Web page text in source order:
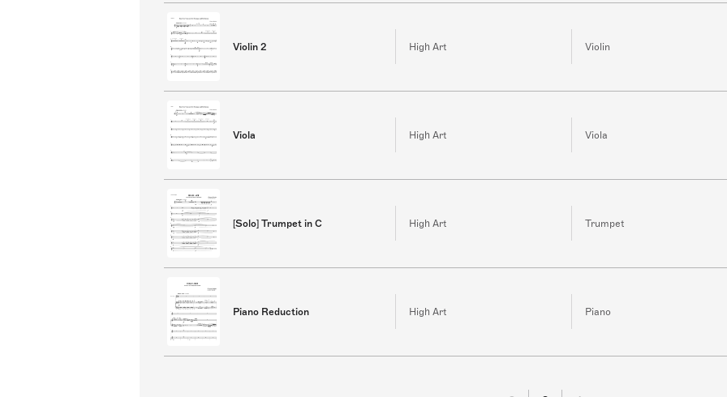
Violin 2 High Art Violin
Viola High Art Viola
[Solo] Trumpet in C High Art Trumpet
Piano Reduction High Art Piano